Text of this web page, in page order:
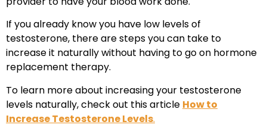
If you already know you have low levels of
testosterone, there are steps you can take to
increase it naturally without having to go on hormone
replacement therapy.
To learn more about increasing your testosterone
levels naturally, check out this article How to
Increase Testosterone Levels.